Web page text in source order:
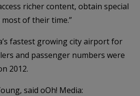
richer content, obtain special
of their time.”
fastest growing city airport for
and passenger numbers were
2012.
said oOh! Media: